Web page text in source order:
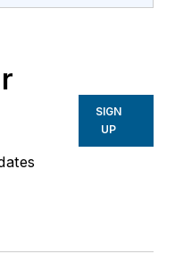
SIGN
UP